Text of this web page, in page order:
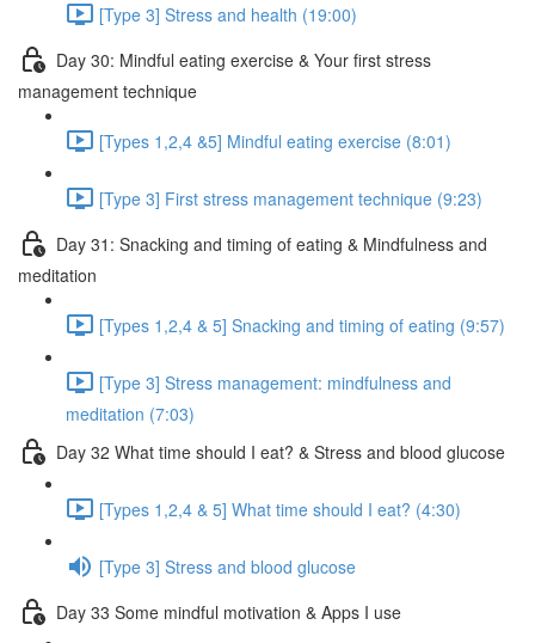
[Type 3] Stress and health (19:00)
Day 30: Mindful eating exercise & Your first stress
management technique
[Types 1,2,4 &5] Mindful eating exercise (8:01)
[Type 3] First stress management technique (9:23)
Day 31: Snacking and timing of eating & Mindfulness and
meditation
[Types 1,2,4 & 5] Snacking and timing of eating (9:57)
[Type 3] Stress management: mindfulness and
meditation (7:03)
Day 32 What time should I eat? & Stress and blood glucose
[Types 1,2,4 & 5] What time should I eat? (4:30)
[Type 3] Stress and blood glucose
Day 33 Some mindful motivation & Apps I use